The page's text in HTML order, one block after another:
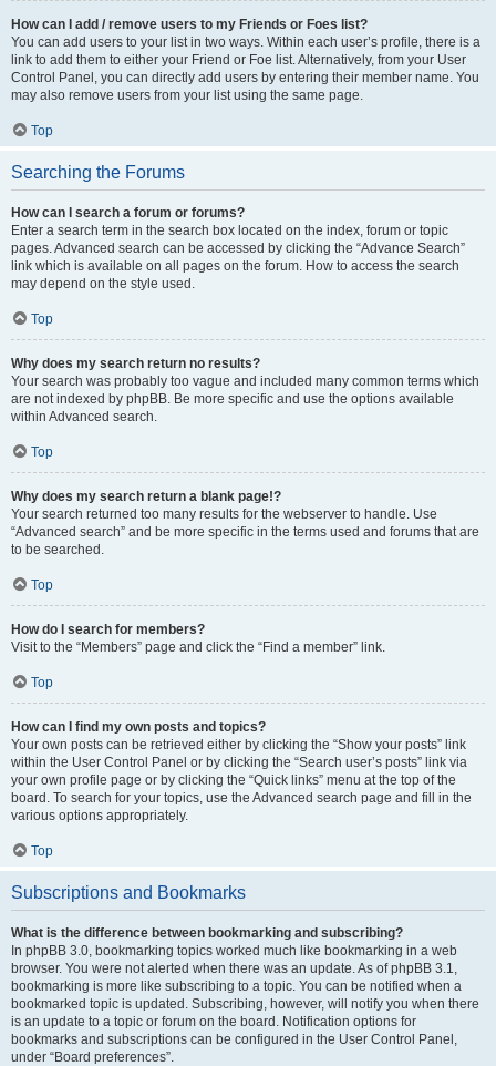
How can I add / remove users to my Friends or Foes list?
You can add users to your list in two ways. Within each user’s profile, there is a
link to add them to either your Friend or Foe list. Alternatively, from your User
Control Panel, you can directly add users by entering their member name. You
may also remove users from your list using the same page.
Top
Searching the Forums
How can I search a forum or forums?
Enter a search term in the search box located on the index, forum or topic
pages. Advanced search can be accessed by clicking the “Advance Search”
link which is available on all pages on the forum. How to access the search
may depend on the style used.
Top
Why does my search return no results?
Your search was probably too vague and included many common terms which
are not indexed by phpBB. Be more specific and use the options available
within Advanced search.
Top
Why does my search return a blank page!?
Your search returned too many results for the webserver to handle. Use
“Advanced search” and be more specific in the terms used and forums that are
to be searched.
Top
How do I search for members?
Visit to the “Members” page and click the “Find a member” link.
Top
How can I find my own posts and topics?
Your own posts can be retrieved either by clicking the “Show your posts” link
within the User Control Panel or by clicking the “Search user’s posts” link via
your own profile page or by clicking the “Quick links” menu at the top of the
board. To search for your topics, use the Advanced search page and fill in the
various options appropriately.
Top
Subscriptions and Bookmarks
What is the difference between bookmarking and subscribing?
In phpBB 3.0, bookmarking topics worked much like bookmarking in a web
browser. You were not alerted when there was an update. As of phpBB 3.1,
bookmarking is more like subscribing to a topic. You can be notified when a
bookmarked topic is updated. Subscribing, however, will notify you when there
is an update to a topic or forum on the board. Notification options for
bookmarks and subscriptions can be configured in the User Control Panel,
under “Board preferences”.